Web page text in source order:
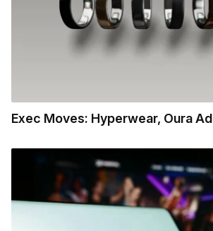
Exec Moves: Hyperwear, Oura